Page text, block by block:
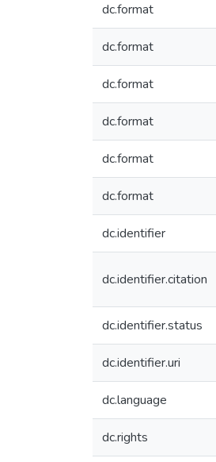
dc.format
dc.format
dc.format
dc.format
dc.format
dc.format
dc.identifier
dc.identifier.citation
dc.identifier.status
dc.identifier.uri
dc.language
dc.rights